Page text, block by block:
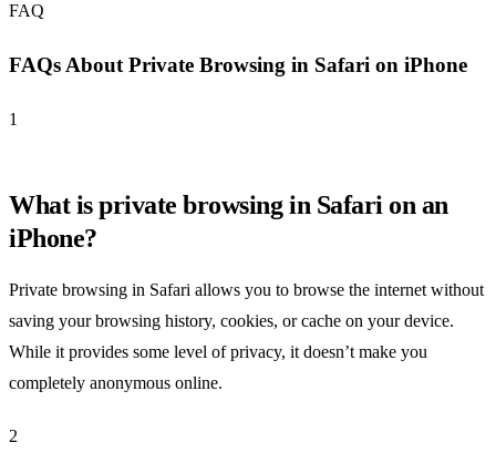
FAQ
FAQs About Private Browsing in Safari on iPhone
1
What is private browsing in Safari on an
iPhone?
Private browsing in Safari allows you to browse the internet without
saving your browsing history, cookies, or cache on your device.
While it provides some level of privacy, it doesn’t make you
completely anonymous online.
2